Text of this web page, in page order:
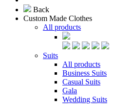
Back
Custom Made Clothes
All products
Suits
All products
Business Suits
Casual Suits
Gala
Wedding Suits